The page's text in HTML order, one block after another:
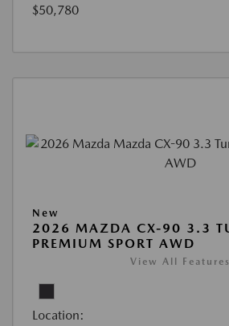
$50,780
New
2026 MAZDA CX-90 3.3
PREMIUM SPORT AWD
View All Features
Location: